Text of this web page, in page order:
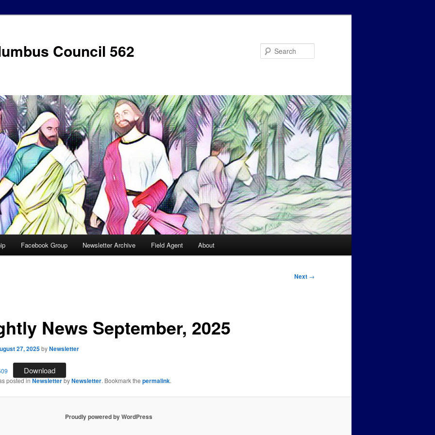
Council 562
Facebook Group Newsletter Archive Field Agent About
Next →
News September, 2025
27, 2025byNewsletter
Download
posted inNewsletterbyNewsletter. Bookmark the permalink.
Proudly powered by WordPress